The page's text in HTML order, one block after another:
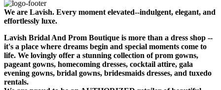
We are Lavish. Every moment elevated--indulgent, elegant, and
effortlessly luxe.
Lavish Bridal And Prom Boutique is more than a dress shop --
it's a place where dreams begin and special moments come to
life. We lovingly offer a stunning collection of prom gowns,
pageant gowns, homecoming dresses, cocktail attire, gala
evening gowns, bridal gowns, bridesmaids dresses, and tuxedo
rentals.